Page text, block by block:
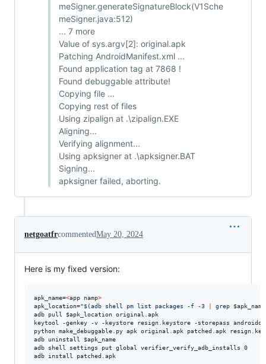
meSigner.generateSignatureBlock(V1Sche
meSigner.java:512)
... 7 more
Value of sys.argv[2]: original.apk
Patching AndroidManifest.xml ...
Found application tag at 7868 !
Found debuggable attribute!
Copying file ...
Copying rest of files
Using zipalign at .\zipalign.EXE
Aligning...
Verifying alignment...
Using apksigner at .\apksigner.BAT
Signing...
apksigner failed, aborting.
netgoatfrcommentedMay 20, 2024
Here is my fixed version:
apk_name=<app namp>
apk_location="$(adb shell pm list packages -f -3 grep $apk_name
adb pull $apk_location original.apk
keytool -genkey -v -keystore resign.keystore -storepass
python make_debuggable.py apk original.apk patched.apk
adb uninstall $apk_name
adb shell settings put global verifier_verify_adb_installs 0
adb install patched.apk